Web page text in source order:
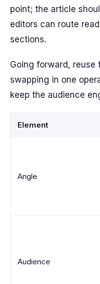
point; the article
editors can route
sections.
Going forward, reuse
swapping in one
keep the audience
Element
Angle
Audience